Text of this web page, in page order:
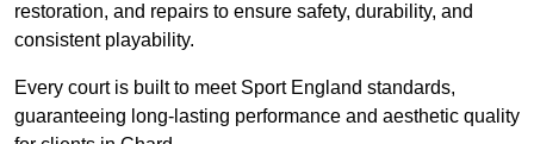
restoration, and repairs to ensure safety, durability, and
consistent playability.
Every court is built to meet Sport England standards,
guaranteeing long-lasting performance and aesthetic quality